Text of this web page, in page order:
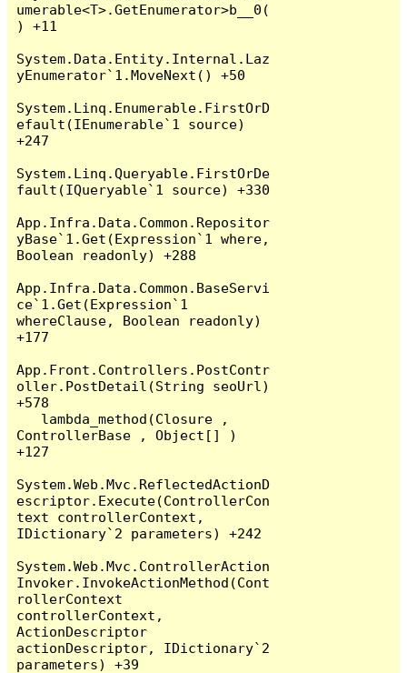
umerable<T>.GetEnumerator>b__0(
) +11
System.Data.Entity.Internal.Laz
yEnumerator`1.MoveNext() +50
System.Linq.Enumerable.FirstOrD
efault(IEnumerable`1 source)
+247
System.Linq.Queryable.FirstOrDe
fault(IQueryable`1 source) +330
App.Infra.Data.Common.Repositor
yBase`1.Get(Expression`1 where,
Boolean readonly) +288
App.Infra.Data.Common.BaseServi
ce`1.Get(Expression`1
whereClause, Boolean readonly)
+177
App.Front.Controllers.PostContr
oller.PostDetail(String seoUrl)
+578
ControllerBase , Object[] )
+127
System.Web.Mvc.ReflectedActionD
escriptor.Execute(ControllerCon
text controllerContext,
IDictionary`2 parameters) +242
System.Web.Mvc.ControllerAction
Invoker.InvokeActionMethod(Cont
rollerContext
controllerContext,
ActionDescriptor
actionDescriptor, IDictionary`2
parameters) +39